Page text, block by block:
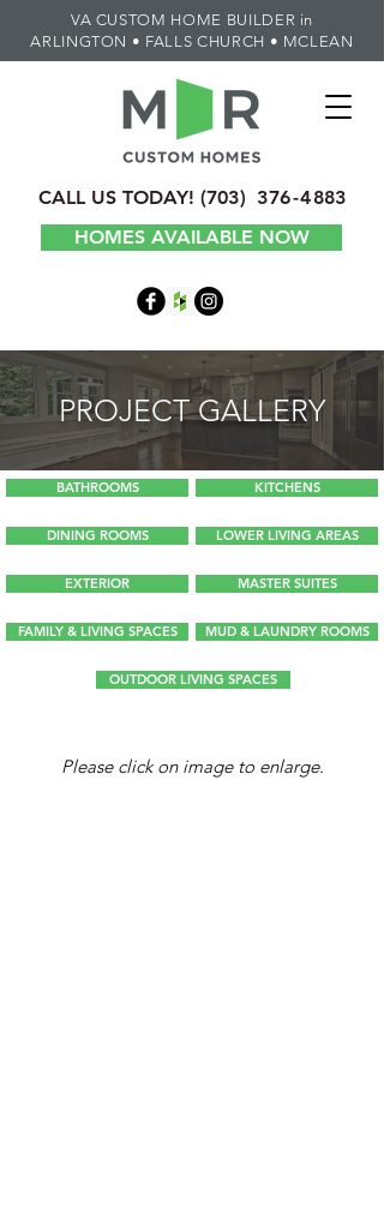
CALL US TODAY! (703) 376-4883
VA CUSTOM HOME BUILDER in
ARLINGTON • FALLS CHURCH • MCLEAN
HOMES AVAILABLE NOW
PROJECT GALLERY
BATHROOMS KITCHENS
DINING ROOMS LOWER LIVING AREAS
EXTERIOR MASTER SUITES
FAMILY & LIVING SPACES MUD & LAUNDRY ROOMS
OUTDOOR LIVING SPACES
Please click on image to enlarge.